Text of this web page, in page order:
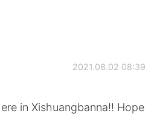
2021.08.02 08:39
in Xishuangbanna!! Hope